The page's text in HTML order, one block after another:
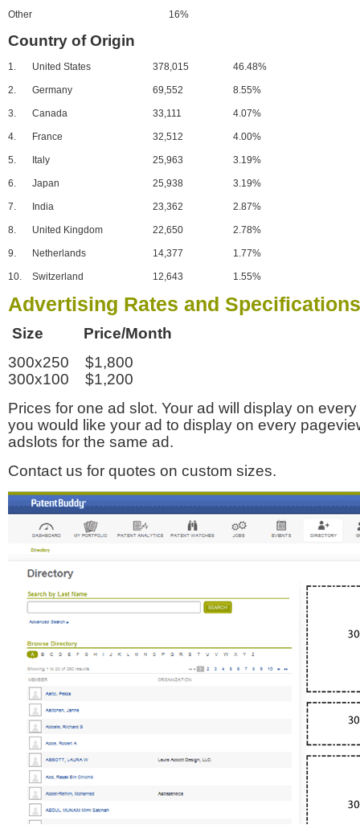
Other 16%
Country of Origin
1. United States 378,015 46.48%
2. Germany 69,552 8.55%
3. Canada 33,111 4.07%
4. France 32,512 4.00%
5. Italy 25,963 3.19%
6. Japan 25,938 3.19%
7. India 23,362 2.87%
8. United Kingdom 22,650 2.78%
9. Netherlands 14,377 1.77%
10. Switzerland 12,643 1.55%
Advertising Rates and Specifications
Size Price/Month
300x250 $1,800
300x100 $1,200
Prices for one ad slot. Your ad will display on
you would like your ad to display on every
adslots for the same ad.
Contact us for quotes on custom sizes.